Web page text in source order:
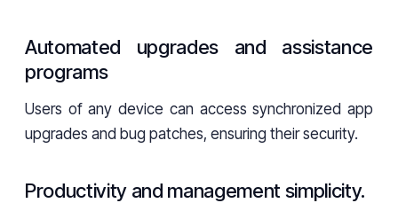
Automated upgrades and assistance
programs
Users of any device can access synchronized app
upgrades and bug patches, ensuring their security.
Productivity and management simplicity.